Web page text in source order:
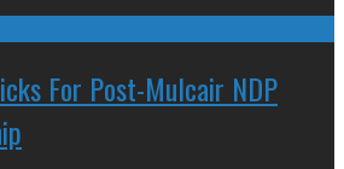
For Post-Mulcair NDP